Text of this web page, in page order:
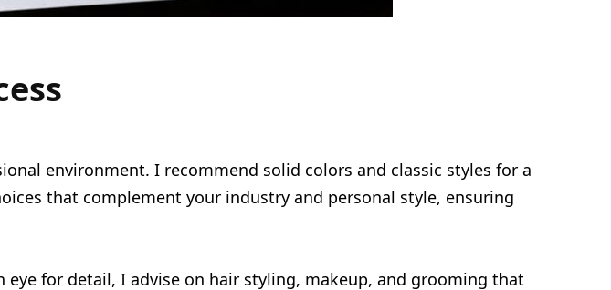
environment. I recommend solid colors and classic styles for a
that complement your industry and personal style, ensuring
for detail, I advise on hair styling, makeup, and grooming that